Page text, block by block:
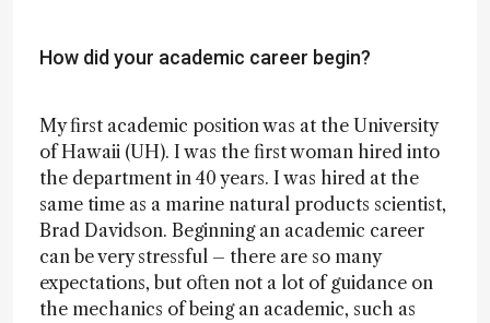
How did your academic career begin?
My first academic position was at the University
of Hawaii (UH). I was the first woman hired into
the department in 40 years. I was hired at the
same time as a marine natural products scientist,
Brad Davidson. Beginning an academic career
can be very stressful – there are so many
expectations, but often not a lot of guidance on
the mechanics of being an academic, such as